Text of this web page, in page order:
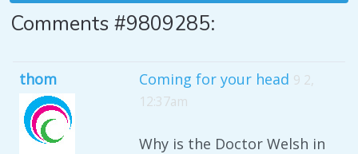
Comments #9809285:
thom Coming for your head 9 2,
12:37am
Why is the Doctor Welsh in